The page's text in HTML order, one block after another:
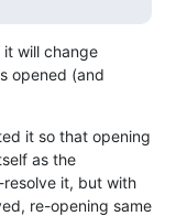
will change
opened (and
it so that opening
as the
resolve it, but with
re-opening same